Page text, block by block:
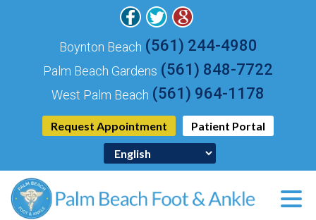
Request Appointment Patient Portal
Boynton Beach (561) 244-4980
Palm Beach Gardens (561) 848-7722
West Palm Beach (561) 964-1178